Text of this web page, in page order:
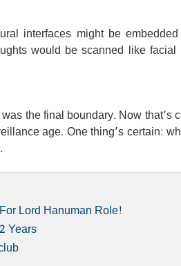
interfaces might be
would be scanned like
the final boundary. Now that’s
age. One thing’s certain:
Lord Hanuman Role!
Years